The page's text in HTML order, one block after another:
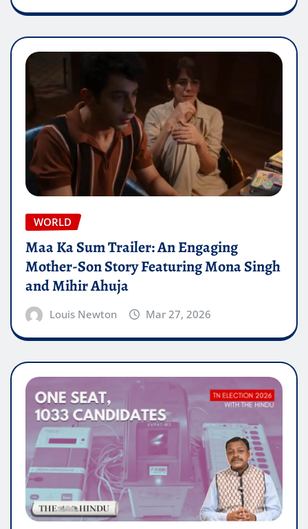
WORLD
Maa Ka Sum Trailer: An Engaging
Mother-Son Story Featuring Mona Singh
and Mihir Ahuja
Louis Newton Mar 27, 2026